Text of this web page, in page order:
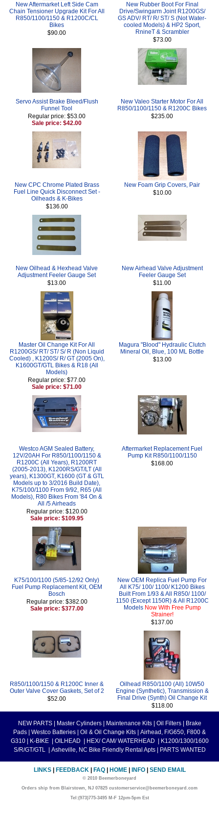
New Aftermarket Left Side Cam
Chain Tensioner Upgrade Kit For All
R850/1100/1150 & R1200C/CL
Bikes
$90.00
New Rubber Boot For Final
Drive/Swingarm Joint R1200GS/
GS ADV/ RT/ R/ ST/ S (Not Water-
cooled Models) & HP2 Sport,
RnineT & Scrambler
$73.00
Servo Assist Brake Bleed/Flush
Funnel Tool
Regular price: $53.00
Sale price: $42.00
New Valeo Starter Motor For All
R850/1100/1150 & R1200C Bikes
$235.00
New CPC Chrome Plated Brass
Fuel Line Quick Disconnect Set -
Oilheads & K-Bikes
$136.00
New Foam Grip Covers, Pair
$10.00
New Oilhead & Hexhead Valve
Adjustment Feeler Gauge Set
$13.00
New Airhead Valve Adjustment
Feeler Gauge Set
$11.00
Master Oil Change Kit For All
R1200GS/ RT/ ST/ S/ R (Non Liquid
Cooled) , K1200S/ R/ GT (2005 On),
K1600GT/GTL Bikes & R18 (All
Models)
Regular price: $77.00
Sale price: $71.00
Magura "Blood" Hydraulic Clutch
Mineral Oil, Blue, 100 ML Bottle
$13.00
Westco AGM Sealed Battery,
12V/20AH For R850/1100/1150 &
R1200C (All Years), R1200RT
(2005-2013), K1200RS/GT/LT (All
years), K1300GT, K1600 (GT & GTL
Models up to 3/2016 Build Date),
K75/100/1100 From 9/92, R65 (All
Models), R80 Bikes From '84 On &
All /5 Airheads
Regular price: $120.00
Sale price: $109.95
Aftermarket Replacement Fuel
Pump Kit R850/1100/1150
$168.00
K75/100/1100 (5/85-12/92 Only)
Fuel Pump Replacement Kit, OEM
Bosch
Regular price: $382.00
Sale price: $377.00
New OEM Replica Fuel Pump For
All K75/ 100/ 1100/ K1200 Bikes
Built From 1/93 & All R850/ 1100/
1150 (Except 1150R) & All R1200C
Models Now With Free Pump
Strainer!
$137.00
R850/1100/1150 & R1200C Inner &
Outer Valve Cover Gaskets, Set of 2
$52.00
Oilhead R850/1100 (All) 10W50
Engine (Synthetic), Transmission &
Final Drive (Synth) Oil Change Kit
$118.00
NEW PARTS Master Cylinders Maintenance Kits Oil Filters
Brake
Pads
Westco Batteries Oil & Oil Change Kits
Airhead, F/G650, F800 &
G310
K-BIKE OILHEAD HEX/ CAM/ WATERHEAD
K1200/1300/1600
S/R/GT/GTL
Asheville, NC Bike Friendly Rental Apts PARTS WANTED
LINKS FEEDBACK FAQ HOME INFO SEND EMAIL
© 2010 Beemerboneyard
Orders ship from Blairstown, NJ 07825 customerservice@beemerboneyard.com
Tel:(973)775-3495 M-F 12pm-5pm Est